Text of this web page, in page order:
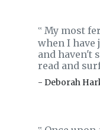
‟ My most
when I
and haven't
read and
- Deborah